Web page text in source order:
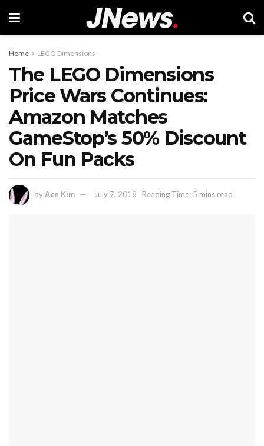
Home LEGO Dimensions
The LEGO Dimensions
Price Wars Continues:
Amazon Matches
GameStop’s 50% Discount
On Fun Packs
byAce Kim July 7, 2018 Reading Time: 5 mins read